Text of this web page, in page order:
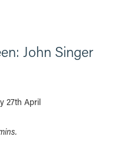
John Singer
27th April